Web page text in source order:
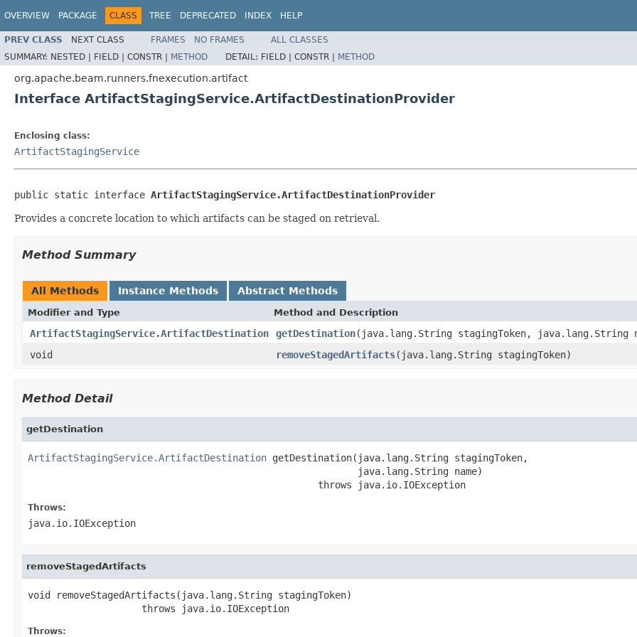
OVERVIEW PACKAGE CLASS TREE DEPRECATED INDEX HELP
PREV CLASS NEXT CLASS FRAMES NO FRAMES
ALL CLASSES
SUMMARY: NESTED | FIELD | CONSTR | METHOD DETAIL: FIELD | CONSTR | METHOD
org.apache.beam.runners.fnexecution.artifact
Interface ArtifactStagingService.ArtifactDestinationProvider
Enclosing class:
ArtifactStagingService
public static interface ArtifactStagingService.ArtifactDestinationProvider
Provides a concrete location to which artifacts can be staged on retrieval.
Method Summary
All Methods Instance Methods Abstract Methods
Modifier and Type Method and Description
ArtifactStagingService.ArtifactDestination getDestination(java.lang.String stagingToken, java.lang.String
void
removeStagedArtifacts(java.lang.String stagingToken)
Method Detail
getDestination
ArtifactStagingService.ArtifactDestination getDestination(java.lang.String stagingToken,
                                                          java.lang.String name)
                                                   throws java.io.IOException
Throws:
java.io.IOException
removeStagedArtifacts
void removeStagedArtifacts(java.lang.String stagingToken)
                    throws java.io.IOException
Throws: